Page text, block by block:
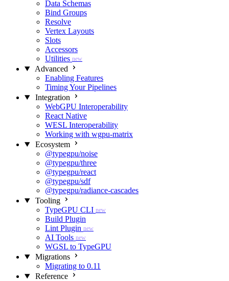
Data Schemas
Bind Groups
Resolve
Vertex Layouts
Slots
Accessors
Utilities new
Advanced
Enabling Features
Timing Your Pipelines
Integration
WebGPU Interoperability
React Native
WESL Interoperability
Working with wgpu-matrix
Ecosystem
@typegpu/noise
@typegpu/three
@typegpu/react
@typegpu/sdf
@typegpu/radiance-cascades
Tooling
TypeGPU CLI new
Build Plugin
Lint Plugin new
AI Tools new
WGSL to TypeGPU
Migrations
Migrating to 0.11
Reference